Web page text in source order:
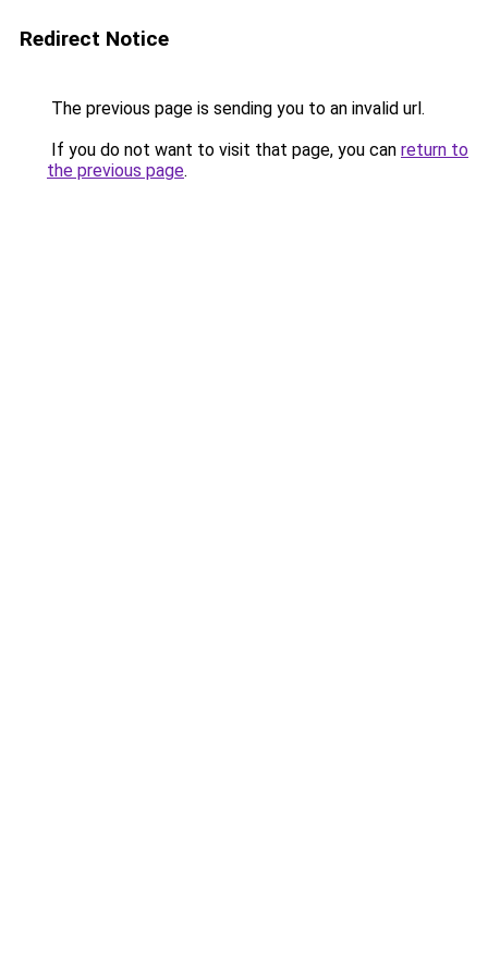
Redirect Notice
The previous page is sending you to an invalid url.
If you do not want to visit that page, you can return to
the previous page.